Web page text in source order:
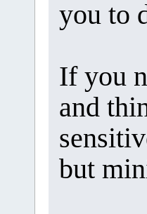
you to
If you
and
but